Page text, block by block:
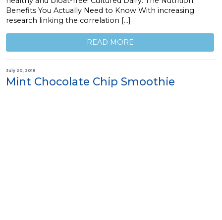
Benefits You Actually Need to Know With increasing
research linking the correlation […]
READ MORE
July 20, 2018
Mint Chocolate Chip Smoothie